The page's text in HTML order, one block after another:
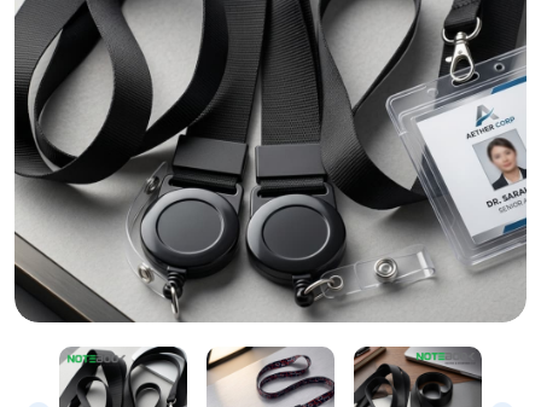
Lanyard with Reel Badge & ID Card Holder in Dubai